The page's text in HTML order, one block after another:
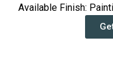
Available Finish: